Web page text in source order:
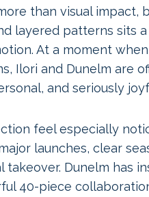
than visual impact,
layered patterns sits
At a moment
Ilori and Dunelm are
and seriously
feel especially
launches, clear
Dunelm has
40-piece